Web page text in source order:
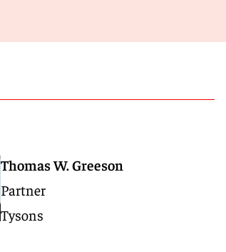
Thomas W. Greeson
Partner
Tysons